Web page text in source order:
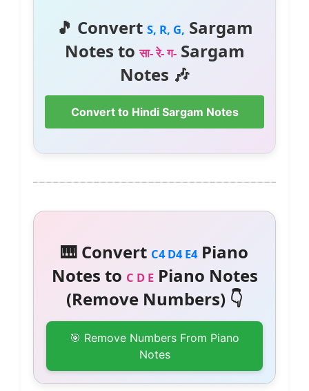
🎵 Convert S, R, G, Sargam
Notes toसा- रे- ग-Sargam
Notes 🎶
Convert to Hindi Sargam Notes
🎹 Convert C4 D4 E4Piano
Notes to C D EPiano Notes
(Remove Numbers) 👇
🎯 Remove Numbers From Piano
Notes